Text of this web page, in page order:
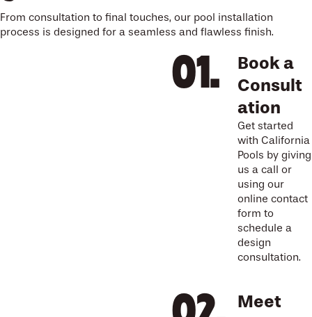
From consultation to final touches, our pool installation
process is designed for a seamless and flawless finish.
Book a
Consult
ation
Get started
with California
Pools by giving
us a call or
using our
online contact
form to
schedule a
design
consultation.
Meet